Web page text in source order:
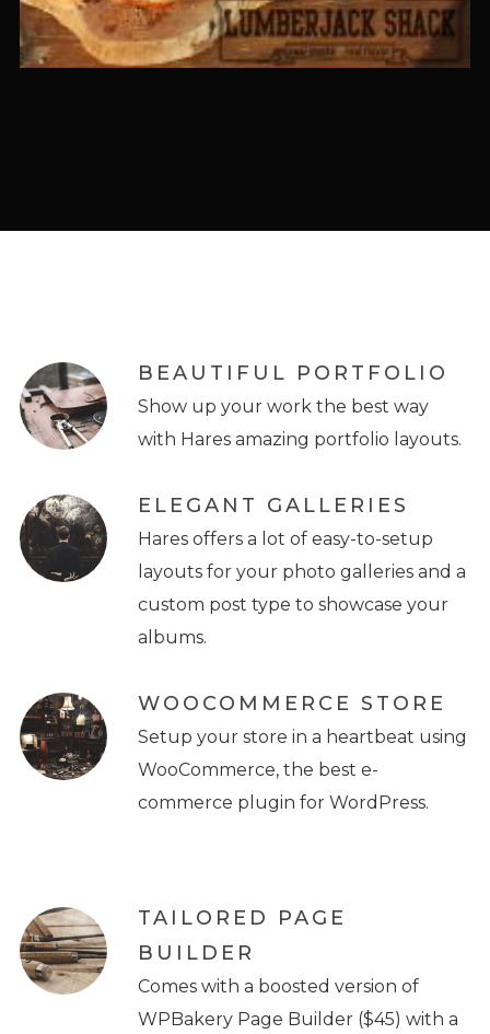
BEAUTIFUL PORTFOLIO
Show up your work the best way
with Hares amazing portfolio layouts.
ELEGANT GALLERIES
Hares offers a lot of easy-to-setup
layouts for your photo galleries and a
custom post type to showcase your
albums.
WOOCOMMERCE STORE
Setup your store in a heartbeat using
WooCommerce, the best e-
commerce plugin for WordPress.
TAILORED PAGE
BUILDER
Comes with a boosted version of
WPBakery Page Builder ($45) with a